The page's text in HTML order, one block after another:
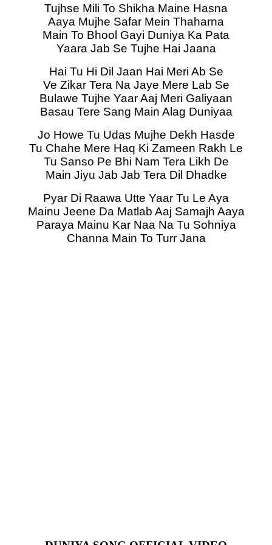
Tujhse Mili To Shikha Maine Hasna
Aaya Mujhe Safar Mein Thaharna
Main To Bhool Gayi Duniya Ka Pata
Yaara Jab Se Tujhe Hai Jaana
Hai Tu Hi Dil Jaan Hai Meri Ab Se
Ve Zikar Tera Na Jaye Mere Lab Se
Bulawe Tujhe Yaar Aaj Meri Galiyaan
Basau Tere Sang Main Alag Duniyaa
Jo Howe Tu Udas Mujhe Dekh Hasde
Tu Chahe Mere Haq Ki Zameen Rakh Le
Tu Sanso Pe Bhi Nam Tera Likh De
Main Jiyu Jab Jab Tera Dil Dhadke
Pyar Di Raawa Utte Yaar Tu Le Aya
Mainu Jeene Da Matlab Aaj Samajh Aaya
Paraya Mainu Kar Naa Na Tu Sohniya
Channa Main To Turr Jana